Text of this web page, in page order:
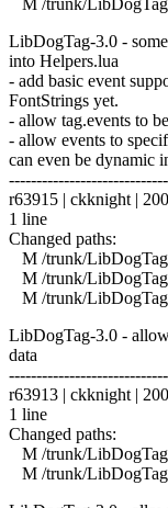
LibDogTag-3.0 -
into Helpers.lua
- add basic event
FontStrings yet.
- allow tag.events to
- allow events to
can even be dynamic
r63915 | ckknight |
1 line
Changed paths:
M /trunk/
M /trunk/
M /trunk/
LibDogTag-3.0 -
data
r63913 | ckknight |
1 line
Changed paths:
M /trunk/
M /trunk/